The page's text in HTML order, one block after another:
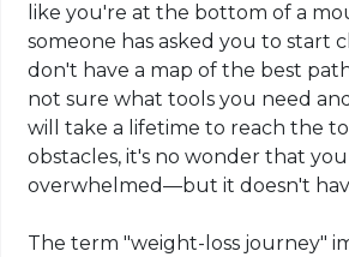
like you're at the bottom of a
someone has asked you to start
don't have a map of the best
not sure what tools you need
will take a lifetime to reach the
obstacles, it's no wonder that you
overwhelmed—but it doesn't
The term "weight-loss journey"